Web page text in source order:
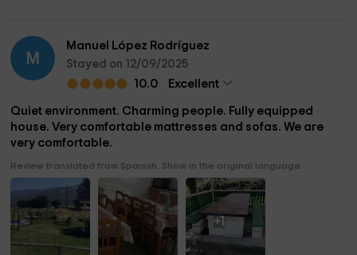
M
Manuel López Rodríguez
Stayed on 12/09/2025
10.0
Excellent
Quiet environment. Charming people. Fully equipped
house. Very comfortable mattresses and sofas. We are
very comfortable.
Review translated from Spanish. Show in the original language.
+1